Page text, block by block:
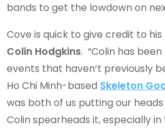
bands to get the lowdown on
Cove is quick to give credit to his
Colin Hodgkins. “Colin has
events that haven’t previously
Ho Chi Minh-based Skeleton
was both of us putting our
Colin spearheads it, especially